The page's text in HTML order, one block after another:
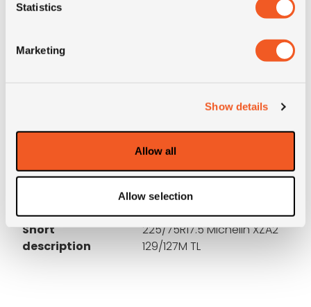
Statistics
Marketing
Show details
Allow all
Allow selection
SW (mm)
Product group truck
Tyre (axle)
All-Position
Short
description
225/75R17.5 Michelin XZA2
129/127M TL